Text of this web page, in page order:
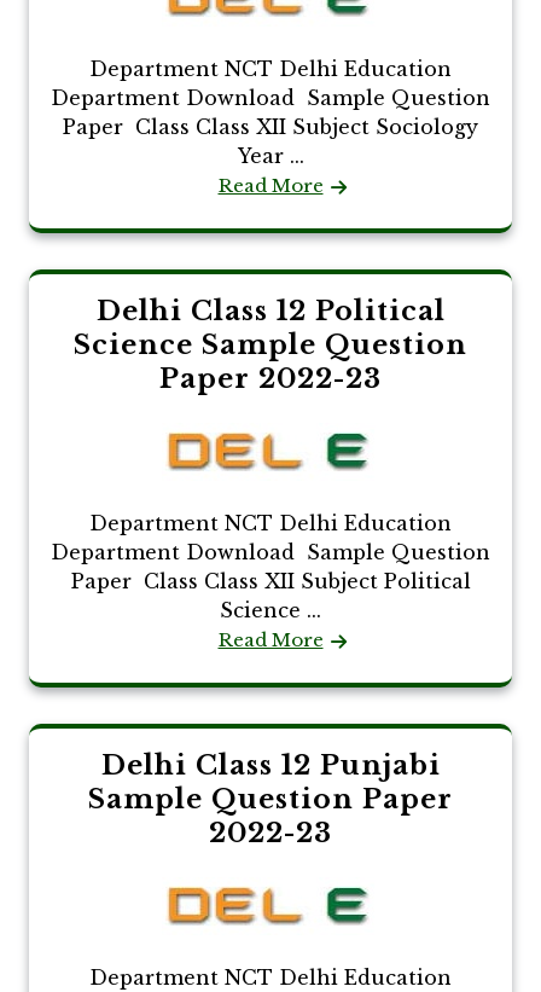
Department NCT Delhi Education
Department Download Sample Question
Paper Class Class XII Subject Sociology
Year ...
Read More
Delhi Class 12 Political
Science Sample Question
Paper 2022-23
Department NCT Delhi Education
Department Download Sample Question
Paper Class Class XII Subject Political
Science ...
Read More
Delhi Class 12 Punjabi
Sample Question Paper
2022-23
Department NCT Delhi Education